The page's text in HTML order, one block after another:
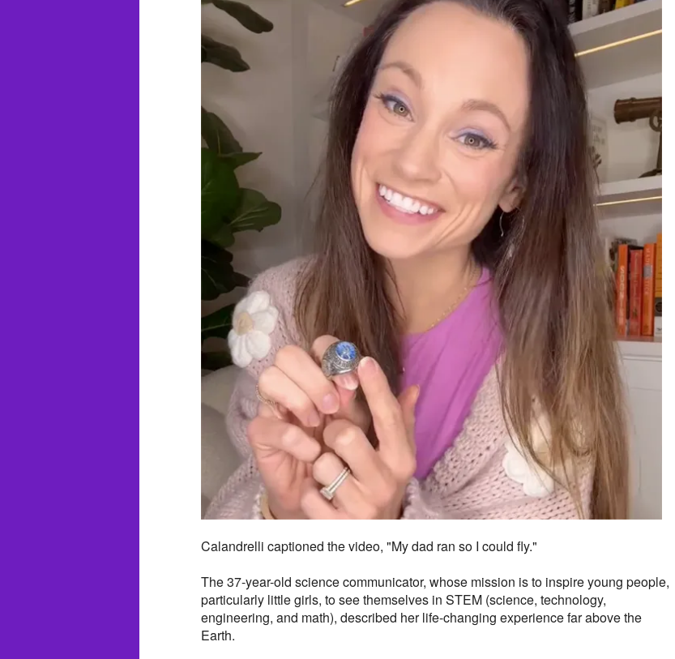
Calandrelli captioned the video, "My dad ran so I could fly."
The 37-year-old science communicator, whose mission is to inspire young people,
particularly little girls, to see themselves in STEM (science, technology,
engineering, and math), described her life-changing experience far above the
Earth.